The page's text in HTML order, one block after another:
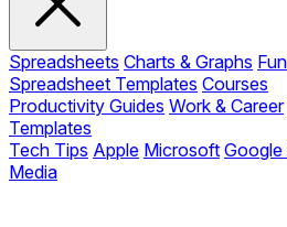
Spreadsheets Charts & Graphs
Spreadsheet Templates Courses
Productivity Guides Work & Career
Templates
Tech Tips Apple Microsoft Google
Media